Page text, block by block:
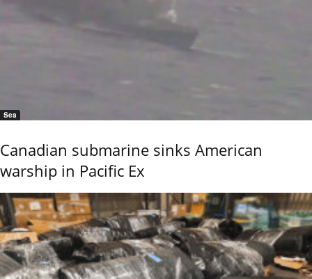
Sea
Canadian submarine sinks American
warship in Pacific Ex